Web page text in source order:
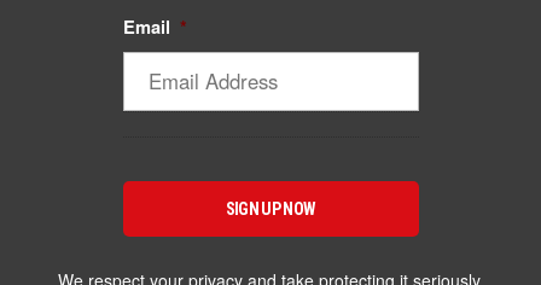
Email *
We respect your privacy and take protecting it seriously.